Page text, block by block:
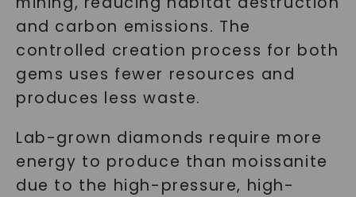
and carbon emissions. The
controlled creation process for both
gems uses fewer resources and
produces less waste.
Lab-grown diamonds require more
energy to produce than moissanite
due to the high-pressure, high-